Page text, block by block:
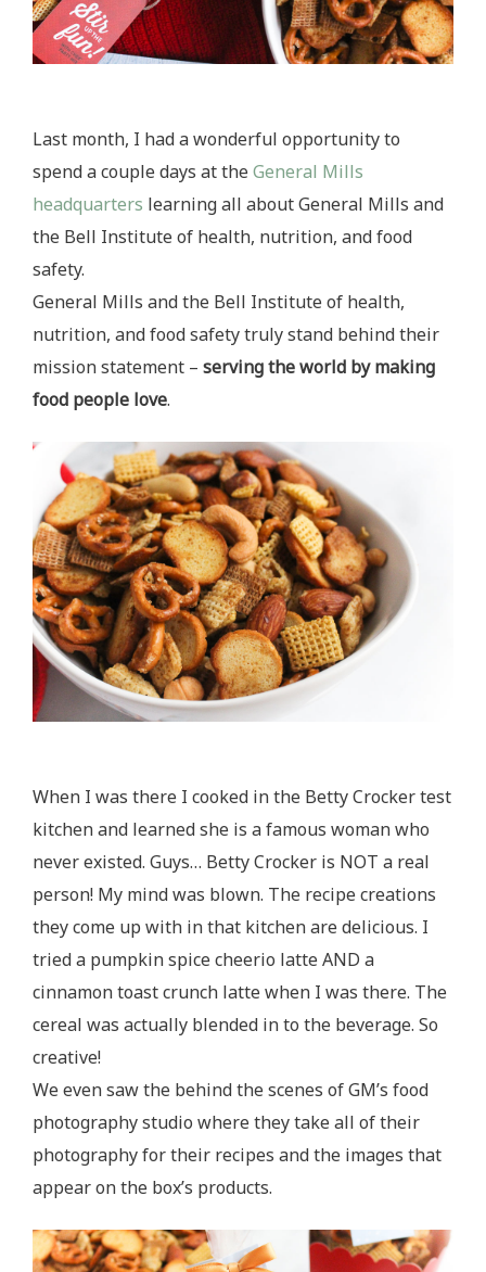
Last month, I had a wonderful opportunity to
spend a couple days at theGeneral Mills
headquarters learning all about General Mills and
the Bell Institute of health, nutrition, and food
safety.
General Mills and the Bell Institute of health,
nutrition, and food safety truly stand behind their
mission statement – serving the world by making
food people love.
When I was there I cooked in the Betty Crocker test
kitchen and learned she is a famous woman who
never existed. Guys… Betty Crocker is NOT a real
person! My mind was blown. The recipe creations
they come up with in that kitchen are delicious. I
tried a pumpkin spice cheerio latte AND a
cinnamon toast crunch latte when I was there. The
cereal was actually blended in to the beverage. So
creative!
We even saw the behind the scenes of GM’s food
photography studio where they take all of their
photography for their recipes and the images that
appear on the box’s products.